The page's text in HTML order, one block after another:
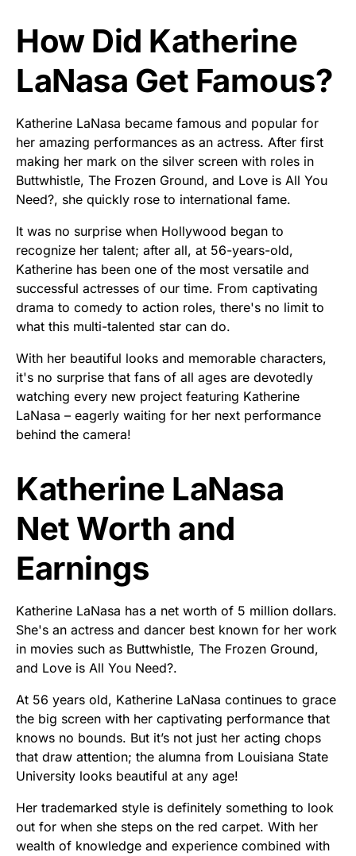
How Did Katherine
LaNasa Get Famous?
Katherine LaNasa became famous and popular for
her amazing performances as an actress. After first
making her mark on the silver screen with roles in
Buttwhistle, The Frozen Ground, and Love is All You
Need?, she quickly rose to international fame.
It was no surprise when Hollywood began to
recognize her talent; after all, at 56-years-old,
Katherine has been one of the most versatile and
successful actresses of our time. From captivating
drama to comedy to action roles, there's no limit to
what this multi-talented star can do.
With her beautiful looks and memorable characters,
it's no surprise that fans of all ages are devotedly
watching every new project featuring Katherine
LaNasa – eagerly waiting for her next performance
behind the camera!
Katherine LaNasa
Net Worth and
Earnings
Katherine LaNasa has a net worth of 5 million dollars.
She's an actress and dancer best known for her work
in movies such as Buttwhistle, The Frozen Ground,
and Love is All You Need?.
At 56 years old, Katherine LaNasa continues to grace
the big screen with her captivating performance that
knows no bounds. But it’s not just her acting chops
that draw attention; the alumna from Louisiana State
University looks beautiful at any age!
Her trademarked style is definitely something to look
out for when she steps on the red carpet. With her
wealth of knowledge and experience combined with